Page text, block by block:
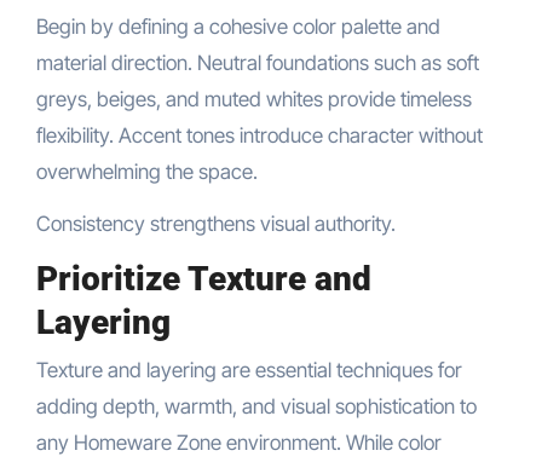
Begin by defining a cohesive color palette and
material direction. Neutral foundations such as soft
greys, beiges, and muted whites provide timeless
flexibility. Accent tones introduce character without
overwhelming the space.
Consistency strengthens visual authority.
Prioritize Texture and
Layering
Texture and layering are essential techniques for
adding depth, warmth, and visual sophistication to
any Homeware Zone environment. While color